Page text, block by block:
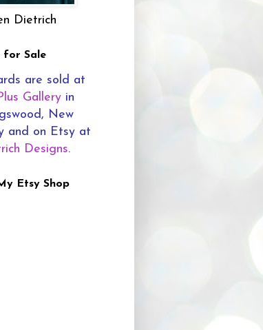
Dietrich
for Sale
are sold at
Gallery in
New
and on Etsy at
Designs.
Etsy Shop